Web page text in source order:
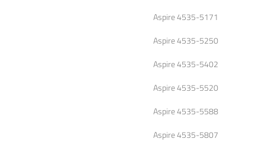
Aspire 4535-5171
Aspire 4535-5250
Aspire 4535-5402
Aspire 4535-5520
Aspire 4535-5588
Aspire 4535-5807